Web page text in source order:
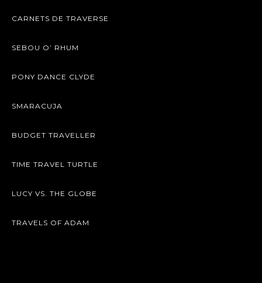
CARNETS DE TRAVERSE
SEBOU O’ RHUM
PONY DANCE CLYDE
SMARACUJA
BUDGET TRAVELLER
TIME TRAVEL TURTLE
LUCY VS. THE GLOBE
TRAVELS OF ADAM